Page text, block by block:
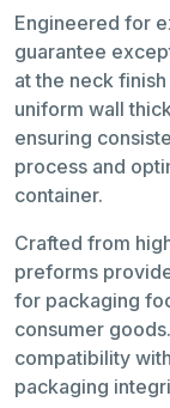
Engineered for
guarantee
at the neck
uniform wall
ensuring
process and
container.
Crafted from
preforms
for packaging
consumer
compatibility
packaging